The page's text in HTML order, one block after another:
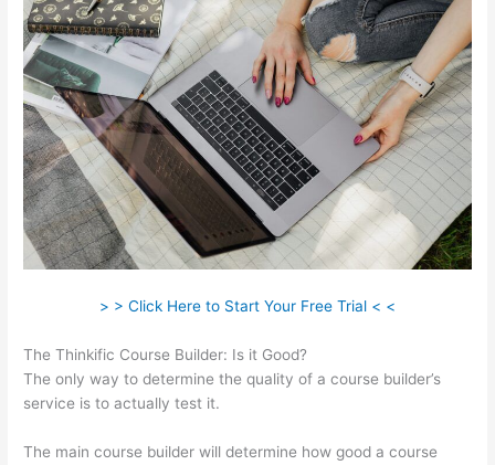
> > Click Here to Start Your Free Trial < <
The Thinkific Course Builder: Is it Good?
The only way to determine the quality of a course builder’s
service is to actually test it.
The main course builder will determine how good a course